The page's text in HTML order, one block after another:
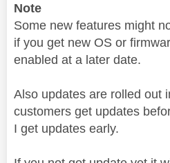
Note
Some new features might
if you get new OS or
enabled at a later date.
Also updates are rolled out
customers get updates
I get updates early.